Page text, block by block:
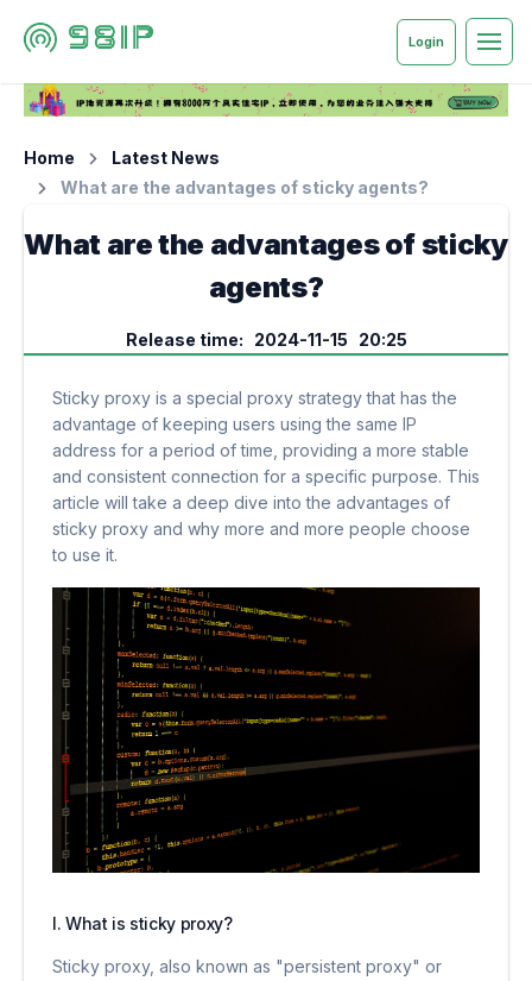
Login
Home
Latest News
What are the advantages of sticky agents?
What are the advantages of sticky
agents?
Release time: 2024-11-15 20:25
Sticky proxy is a special proxy strategy that has the
advantage of keeping users using the same IP
address for a period of time, providing a more stable
and consistent connection for a specific purpose. This
article will take a deep dive into the advantages of
sticky proxy and why more and more people choose
to use it.
I. What is sticky proxy?
Sticky proxy, also known as "persistent proxy" or